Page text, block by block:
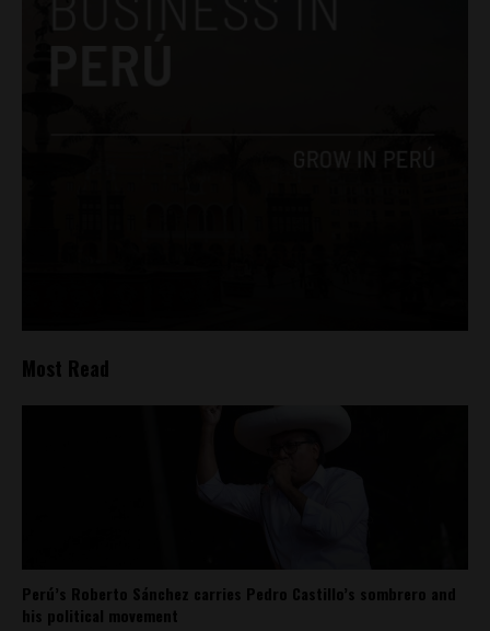
Most Read
Perú’s Roberto Sánchez carries Pedro Castillo’s sombrero and
his political movement